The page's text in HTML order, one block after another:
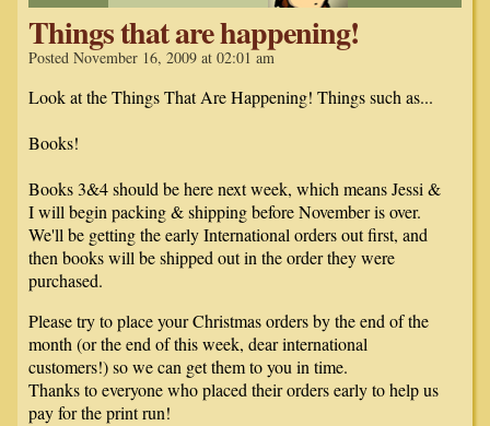
Things that are happening!
Posted November 16, 2009 at 02:01 am
Look at the Things That Are Happening! Things such as...
Books!
Books 3&4 should be here next week, which means Jessi &
I will begin packing & shipping before November is over.
We'll be getting the early International orders out first, and
then books will be shipped out in the order they were
purchased.
Please try to place your Christmas orders by the end of the
month (or the end of this week, dear international
customers!) so we can get them to you in time.
Thanks to everyone who placed their orders early to help us
pay for the print run!